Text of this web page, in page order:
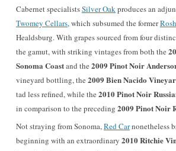
Cabernet specialistsSilver Oakproduces an
Twomey Cellars, which subsumed the former
Healdsburg. With grapes sourced from four
the gamut, with striking vintages from both the
Sonoma Coastand the 2009 Pinot Noir
vineyard bottling, the 2009 Bien Nacido
tad less refined, while the 2010 Pinot Noir
in comparison to the preceding 2009 Pinot Noir
Not straying from Sonoma,Red Carnonetheless
beginning with an extraordinary 2010 Ritchie